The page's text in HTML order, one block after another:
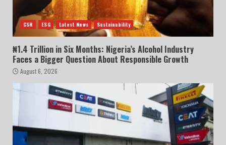
CSR ESG Latest News Sustainability
₦1.4 Trillion in Six Months: Nigeria’s Alcohol Industry
Faces a Bigger Question About Responsible Growth
August 6, 2026